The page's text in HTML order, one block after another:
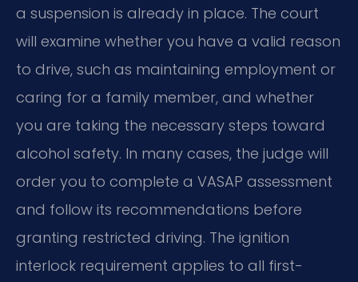
a suspension is already in place. The court
will examine whether you have a valid reason
to drive, such as maintaining employment or
caring for a family member, and whether
you are taking the necessary steps toward
alcohol safety. In many cases, the judge will
order you to complete a VASAP assessment
and follow its recommendations before
granting restricted driving. The ignition
interlock requirement applies to all first-